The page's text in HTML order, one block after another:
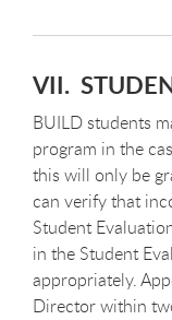
VII.
BUILD students
program in the
this will only be
can verify that
Student
in the Student
appropriately.
Director within